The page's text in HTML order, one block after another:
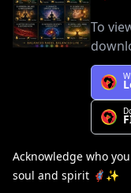
To
Acknowledge who
soul and spirit 🦸🏽‍♀️✨